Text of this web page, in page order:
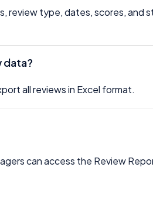
review type, dates, scores, and
data?
all reviews in Excel format.
can access the Review